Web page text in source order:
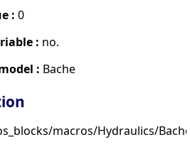
: 0
: no.
: Bache
macros/Hydraulics/